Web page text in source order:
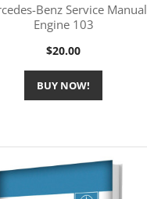
More Information
Benz Service Manual
Engine 103
Price
$20.00
BUY NOW!